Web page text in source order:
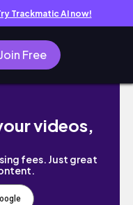
Trackmatic AI now!
Join Free
videos,
fees. Just great